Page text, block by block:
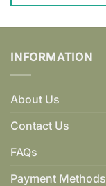
INFORMATION
About Us
Contact Us
FAQs
Payment Methods